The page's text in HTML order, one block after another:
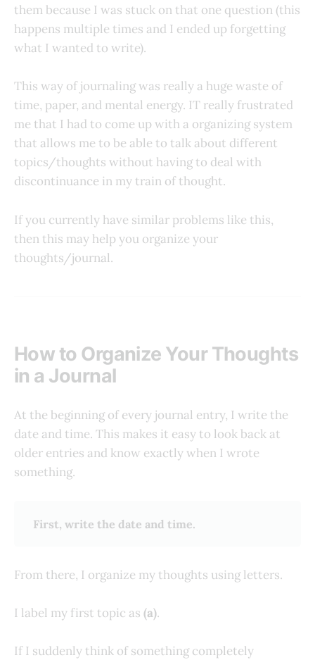
them because I was stuck on that one question (this
happens multiple times and I ended up forgetting
what I wanted to write).
This way of journaling was really a huge waste of
time, paper, and mental energy. IT really frustrated
me that I had to come up with a organizing system
that allows me to be able to talk about different
topics/thoughts without having to deal with
discontinuance in my train of thought.
If you currently have similar problems like this,
then this may help you organize your
thoughts/journal.
How to Organize Your Thoughts
in a Journal
At the beginning of every journal entry, I write the
date and time. This makes it easy to look back at
older entries and know exactly when I wrote
something.
First, write the date and time.
From there, I organize my thoughts using letters.
I label my first topic as (a).
If I suddenly think of something completely